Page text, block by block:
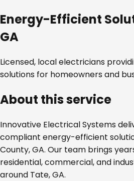
Energy-Efficient
GA
Licensed, local electricians
solutions for homeowners and
About this service
Innovative Electrical Systems
compliant energy-efficient
County, GA. Our team brings
residential, commercial, and
around Tate, GA.